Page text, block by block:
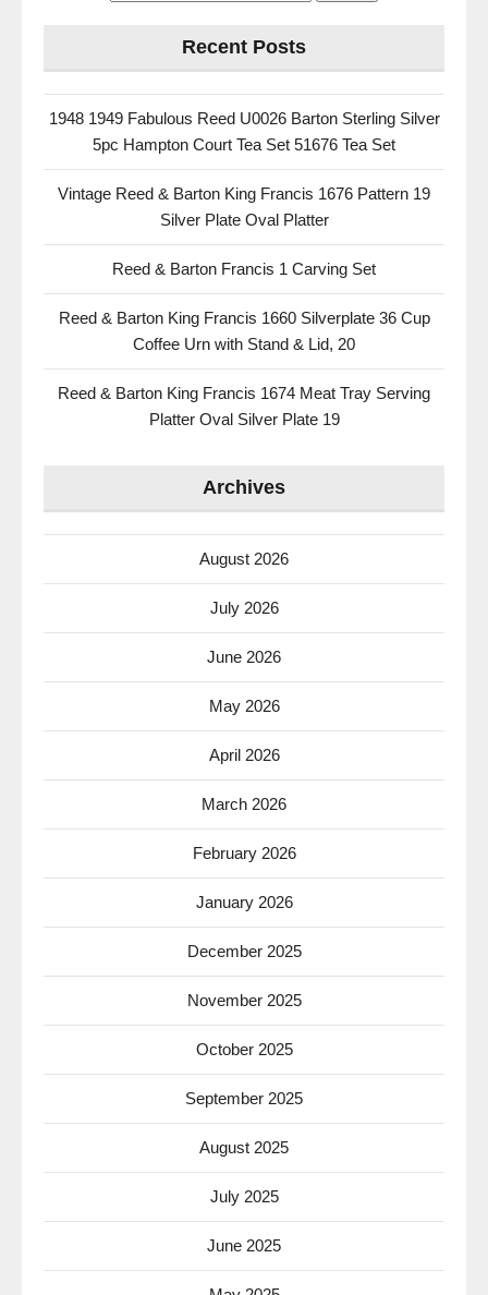
Recent Posts
1948 1949 Fabulous Reed U0026 Barton Sterling Silver
5pc Hampton Court Tea Set 51676 Tea Set
Vintage Reed & Barton King Francis 1676 Pattern 19
Silver Plate Oval Platter
Reed & Barton Francis 1 Carving Set
Reed & Barton King Francis 1660 Silverplate 36 Cup
Coffee Urn with Stand & Lid, 20
Reed & Barton King Francis 1674 Meat Tray Serving
Platter Oval Silver Plate 19
Archives
August 2026
July 2026
June 2026
May 2026
April 2026
March 2026
February 2026
January 2026
December 2025
November 2025
October 2025
September 2025
August 2025
July 2025
June 2025